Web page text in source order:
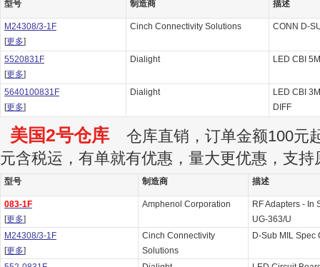
型号 制造商 描述
M24308/3-1F
[更多]
Cinch Connectivity Solutions CONN D-
5520831F
[更多]
Dialight LED CBI
5640100831F
[更多]
Dialight
LED CBI
DIFF
美国2号仓库 仓库直销，订单金额100元
元含税运，有单就有优惠，量大更优惠，支持
型号 制造商 描述
083-1F
[更多]
Amphenol Corporation
RF Adapters - In
UG-363/U
M24308/3-1F
[更多]
Cinch Connectivity
Solutions
D-Sub MIL Spec